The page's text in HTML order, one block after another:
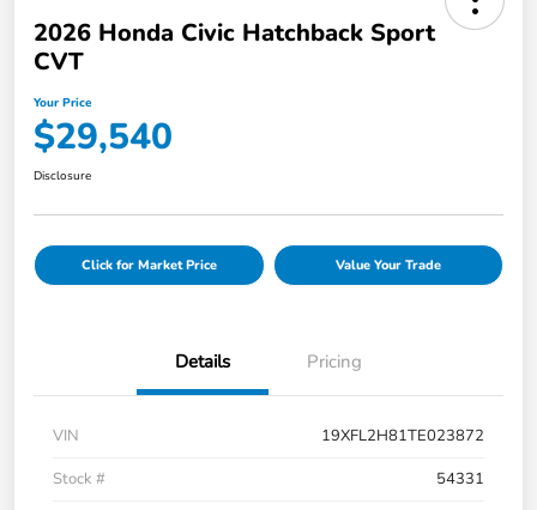
2026 Honda Civic Hatchback Sport
CVT
Your Price
$29,540
Disclosure
Click for Market Price Value Your Trade
Details Pricing
VIN
19XFL2H81TE023872
Stock #
54331